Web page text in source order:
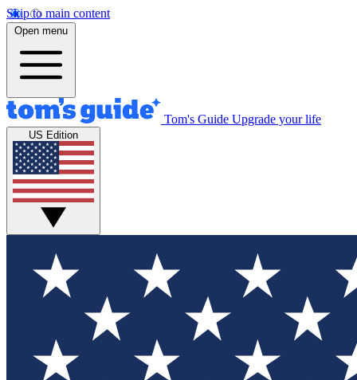
Skip to main content
Open menu
Tom's Guide Upgrade your life
US Edition